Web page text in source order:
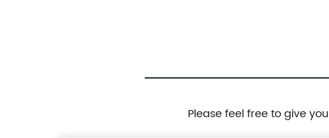
Please feel free to give